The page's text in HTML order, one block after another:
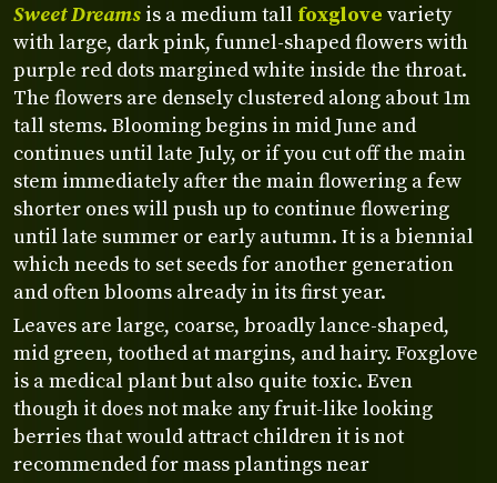
Sweet Dreams is a medium tall foxglove variety
with large, dark pink, funnel-shaped flowers with
purple red dots margined white inside the throat.
The flowers are densely clustered along about 1m
tall stems. Blooming begins in mid June and
continues until late July, or if you cut off the main
stem immediately after the main flowering a few
shorter ones will push up to continue flowering
until late summer or early autumn. It is a biennial
which needs to set seeds for another generation
and often blooms already in its first year.
Leaves are large, coarse, broadly lance-shaped,
mid green, toothed at margins, and hairy. Foxglove
is a medical plant but also quite toxic. Even
though it does not make any fruit-like looking
berries that would attract children it is not
recommended for mass plantings near